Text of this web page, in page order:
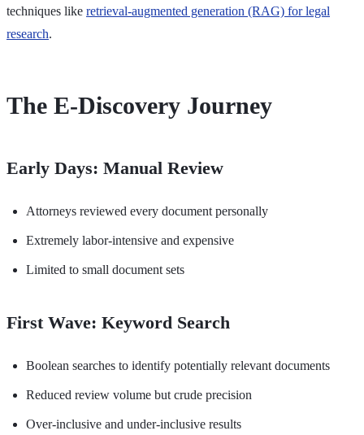
techniques like retrieval-augmented generation (RAG) for legal
research.
The E-Discovery Journey
Early Days: Manual Review
Attorneys reviewed every document personally
Extremely labor-intensive and expensive
Limited to small document sets
First Wave: Keyword Search
Boolean searches to identify potentially relevant documents
Reduced review volume but crude precision
Over-inclusive and under-inclusive results